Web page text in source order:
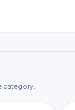
category.